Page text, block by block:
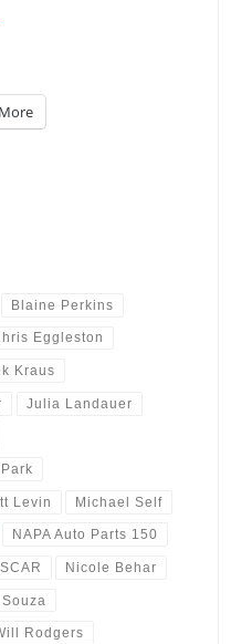
More
Blaine Perkins
Eggleston
Kraus
Julia Landauer
Levin Michael Self
NAPA Auto Parts 150
Nicole Behar
Rodgers